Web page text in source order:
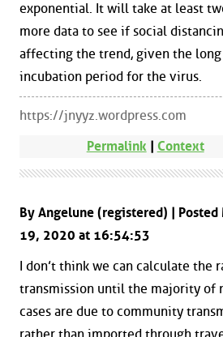
exponential. It will take at least
more data to see if social
affecting the trend, given the long
incubation period for the virus.
https://jnyyz.wordpress.com
Permalink| Context
By Angelune (registered) | Posted
19, 2020 at 16:54:53
I don’t think we can calculate the
transmission until the majority of
cases are due to community